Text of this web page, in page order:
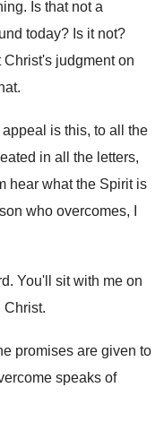
. Is that not a
today? Is it not?
Christ's judgment on
.
is this, to all the
in all
the letters,
hear what the Spirit is
who overcomes, I
. You'll sit with me on
Christ.
promises are given to
speaks of